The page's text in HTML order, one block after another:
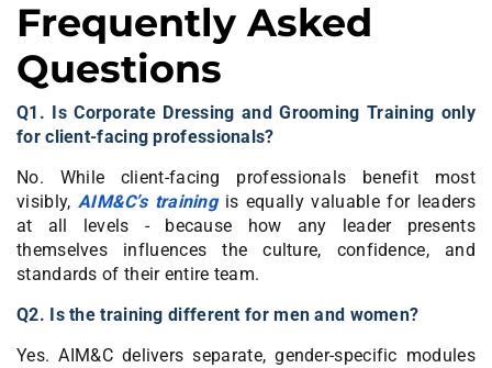
Frequently Asked
Questions
Q1. Is Corporate Dressing and Grooming Training only
for client-facing professionals?
No. While client-facing professionals benefit most
visibly, AIM&C’s trainingis equally valuable for leaders
at all levels - because how any leader presents
themselves influences the culture, confidence, and
standards of their entire team.
Q2. Is the training different for men and women?
Yes. AIM&C delivers separate, gender-specific modules